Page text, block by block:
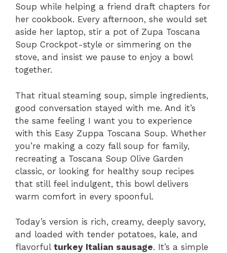
Soup while helping a friend draft chapters for
her cookbook. Every afternoon, she would set
aside her laptop, stir a pot of Zupa Toscana
Soup Crockpot-style or simmering on the
stove, and insist we pause to enjoy a bowl
together.
That ritual steaming soup, simple ingredients,
good conversation stayed with me. And it’s
the same feeling I want you to experience
with this Easy Zuppa Toscana Soup. Whether
you’re making a cozy fall soup for family,
recreating a Toscana Soup Olive Garden
classic, or looking for healthy soup recipes
that still feel indulgent, this bowl delivers
warm comfort in every spoonful.
Today’s version is rich, creamy, deeply savory,
and loaded with tender potatoes, kale, and
flavorful turkey Italian sausage. It’s a simple